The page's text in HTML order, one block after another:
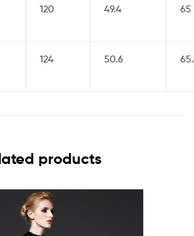
120 49.4 65
124 50.6
products